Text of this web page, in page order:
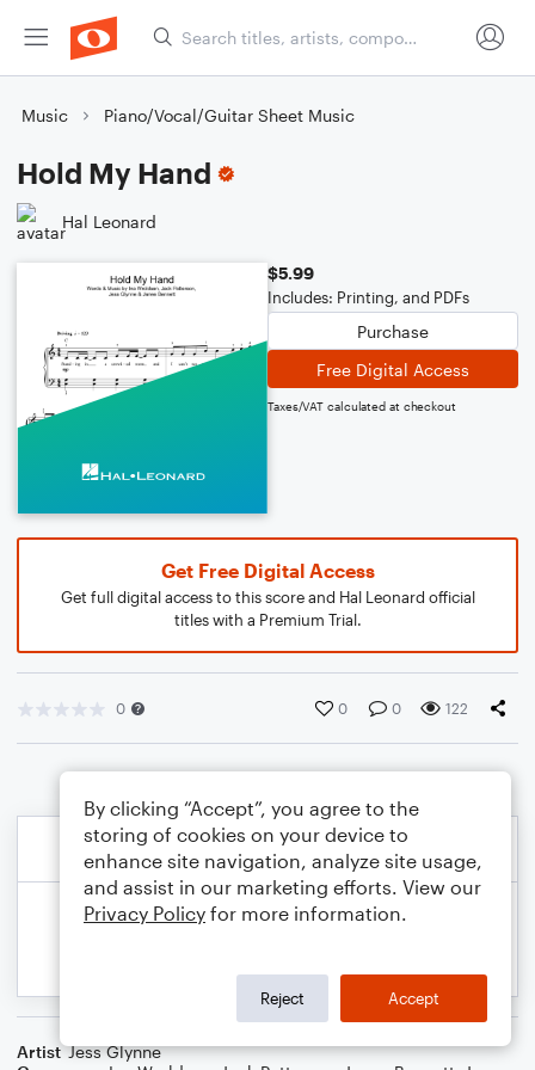
Music Piano/Vocal/Guitar Sheet Music
Hold My Hand
Hal Leonard
$5.99
Includes: Printing, and PDFs
Purchase
Free Digital Access
Taxes/VAT calculated at checkout
Get Free Digital Access
Get full digital access to this score and Hal Leonard official
titles with a Premium Trial.
0 0 0 122
Artist Jess Glynne
By clicking “Accept”, you agree to the
storing of cookies on your device to
enhance site navigation, analyze site usage,
and assist in our marketing efforts. View our
Privacy Policy for more information.
Reject Accept